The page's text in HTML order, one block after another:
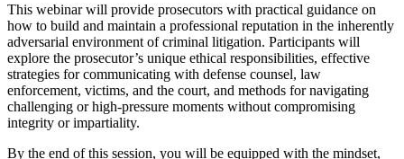
This webinar will provide prosecutors with practical guidance on
how to build and maintain a professional reputation in the inherently
adversarial environment of criminal litigation. Participants will
explore the prosecutor’s unique ethical responsibilities, effective
strategies for communicating with defense counsel, law
enforcement, victims, and the court, and methods for navigating
challenging or high‑pressure moments without compromising
integrity or impartiality.
By the end of this session, you will be equipped with the mindset,